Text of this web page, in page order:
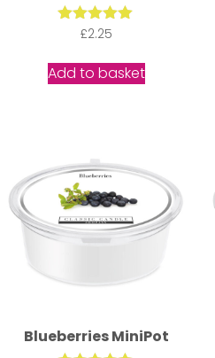
Rated
out of 5
£2.25
Add to basket
Blueberries MiniPot